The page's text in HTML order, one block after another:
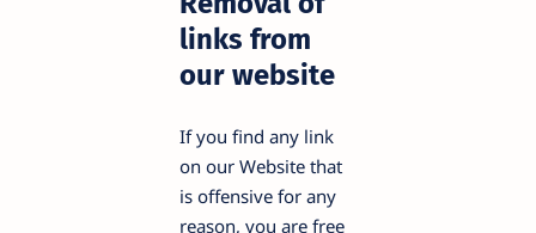
links from
our website
If you find any link
on our Website that
is offensive for any
reason, you are free